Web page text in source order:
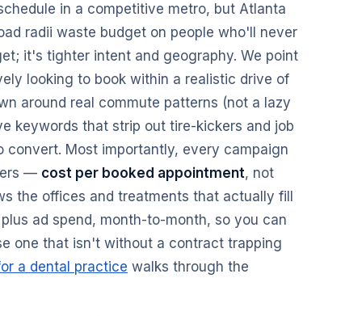
in a competitive metro, but Atlanta
radii waste budget on people who'll never
it's tighter intent and geography. We point
looking to book within a realistic drive of
around real commute patterns (not a lazy
keywords that strip out tire-kickers and job
convert. Most importantly, every campaign
— cost per booked appointment, not
the offices and treatments that actually fill
ad spend, month-to-month, so you can
one that isn't without a contract trapping
a dental practice walks through the